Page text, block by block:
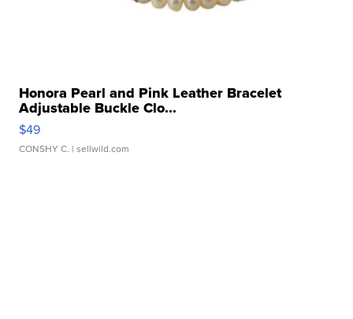
Honora Pearl and Pink Leather Bracelet
Adjustable Buckle Clo...
$49
CONSHY C. | sellwild.com